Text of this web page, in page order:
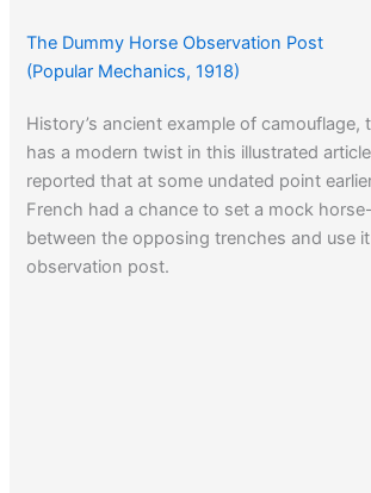
The Dummy Horse Observation Post
(Popular Mechanics, 1918)
History’s ancient example of camouflage,
has a modern twist in this illustrated
reported that at some undated point
French had a chance to set a mock
between the opposing trenches and use
observation post.